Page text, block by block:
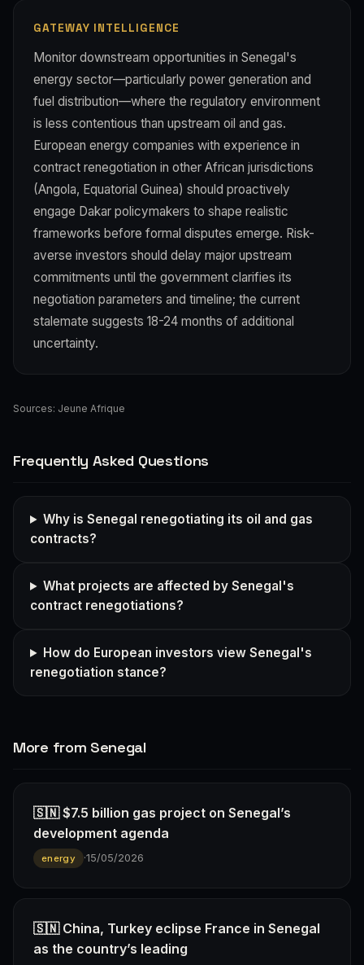
GATEWAY INTELLIGENCE
Monitor downstream opportunities in Senegal's
energy sector—particularly power generation and
fuel distribution—where the regulatory environment
is less contentious than upstream oil and gas.
European energy companies with experience in
contract renegotiation in other African jurisdictions
(Angola, Equatorial Guinea) should proactively
engage Dakar policymakers to shape realistic
frameworks before formal disputes emerge. Risk-
averse investors should delay major upstream
commitments until the government clarifies its
negotiation parameters and timeline; the current
stalemate suggests 18-24 months of additional
uncertainty.
Sources: Jeune Afrique
Frequently Asked Questions
Why is Senegal renegotiating its oil and gas
contracts?
What projects are affected by Senegal's
contract renegotiations?
How do European investors view Senegal's
renegotiation stance?
More from Senegal
🇸🇳 $7.5 billion gas project on Senegal’s
development agenda
energy ·15/05/2026
🇸🇳 China, Turkey eclipse France in Senegal
as the country’s leading